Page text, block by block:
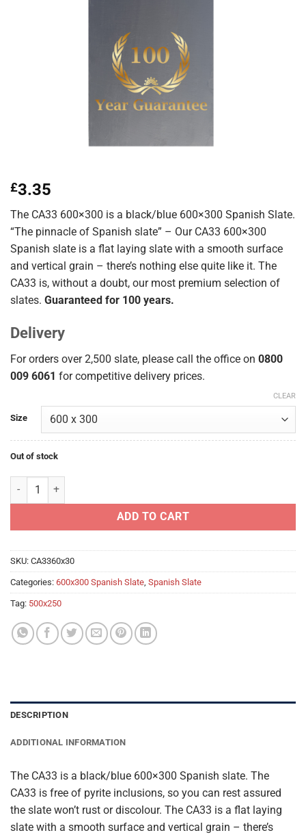
£3.35
The CA33 600×300 is a black/blue 600×300 Spanish Slate.
“The pinnacle of Spanish slate” – Our CA33 600×300
Spanish slate is a flat laying slate with a smooth surface
and vertical grain – there’s nothing else quite like it. The
CA33 is, without a doubt, our most premium selection of
slates. Guaranteed for 100 years.
Delivery
For orders over 2,500 slate, please call the office on 0800
009 6061 for competitive delivery prices.
Size
CLEAR
Out of stock
Samaca CA33 (Q33) 600x300 quantity
ADD TO CART
SKU: CA3360x30
Categories: 600x300 Spanish Slate Spanish Slate
Tag: 500x250
DESCRIPTION
ADDITIONAL INFORMATION
The CA33 is a black/blue 600×300 Spanish slate. The
CA33 is free of pyrite inclusions, so you can rest assured
the slate won’t rust or discolour. The CA33 is a flat laying
slate with a smooth surface and vertical grain – there’s